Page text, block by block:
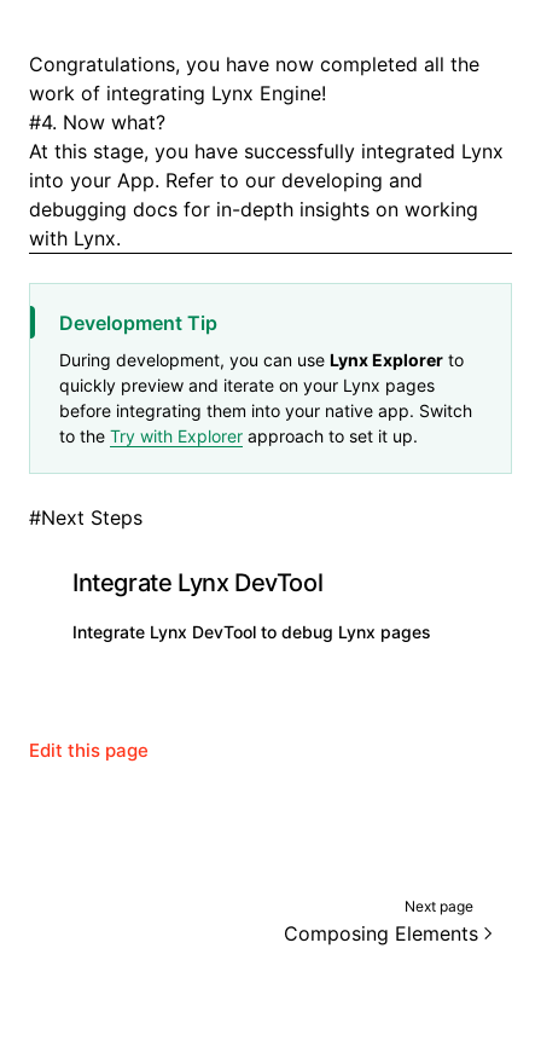
Congratulations, you have now completed all the
work of integrating Lynx Engine!
#4. Now what?
At this stage, you have successfully integrated Lynx
into your App. Refer to our developing and
debugging docs for in-depth insights on working
with Lynx.
Development Tip
During development, you can use Lynx Explorer to
quickly preview and iterate on your Lynx pages
before integrating them into your native app. Switch
to the Try with Explorer approach to set it up.
#Next Steps
Integrate Lynx DevTool
Integrate Lynx DevTool to debug Lynx pages
Edit this page
Next page
Composing Elements